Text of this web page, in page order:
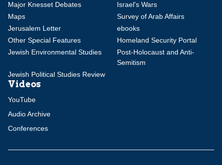
Major Knesset Debates
Israel's Wars
Maps
Survey of Arab Affairs
Jerusalem Letter
ebooks
Other Special Features
Homeland Security Portal
Jewish Environmental Studies
Post-Holocaust and Anti-
Semitism
Jewish Political Studies Review
Videos
YouTube
Audio Archive
Conferences